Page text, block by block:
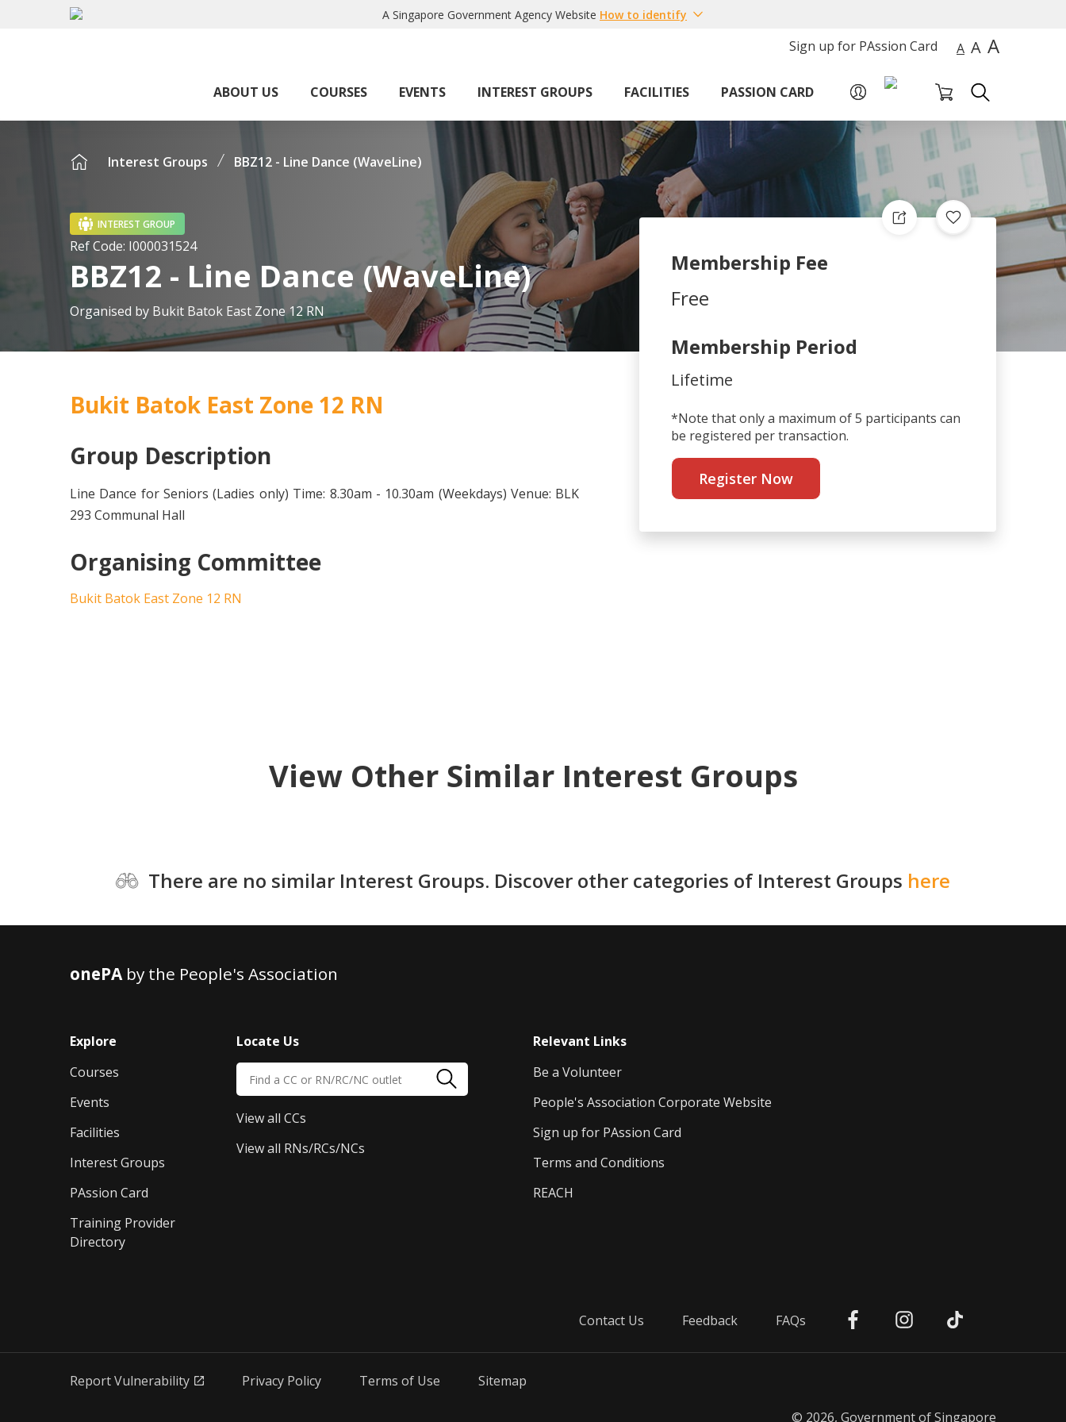
A Singapore Government Agency Website How to identify
Sign up for PAssion Card A A A
ABOUT US COURSES EVENTS INTEREST GROUPS FACILITIES PASSION CARD
Interest Groups BBZ12 - Line Dance (WaveLine)
INTEREST GROUP
Ref Code: I000031524
BBZ12 - Line Dance (WaveLine)
Organised by Bukit Batok East Zone 12 RN
Membership Fee
Free
Membership Period
Lifetime
*Note that only a maximum of 5 participants can
be registered per transaction.
Register Now
Bukit Batok East Zone 12 RN
Group Description
Line Dance for Seniors (Ladies only) Time: 8.30am - 10.30am (Weekdays) Venue: BLK
293 Communal Hall
Organising Committee
Bukit Batok East Zone 12 RN
View Other Similar Interest Groups
There are no similar Interest Groups. Discover other categories of Interest Groups here
onePAby the People's Association
Explore
Courses
Events
Facilities
Interest Groups
PAssion Card
Training Provider
Directory
Locate Us
View all CCs
View all RNs/RCs/NCs
Relevant Links
Be a Volunteer
People's Association Corporate Website
Sign up for PAssion Card
Terms and Conditions
REACH
Contact Us Feedback FAQs
Report Vulnerability Privacy Policy Terms of Use Sitemap
© 2026, Government of Singapore